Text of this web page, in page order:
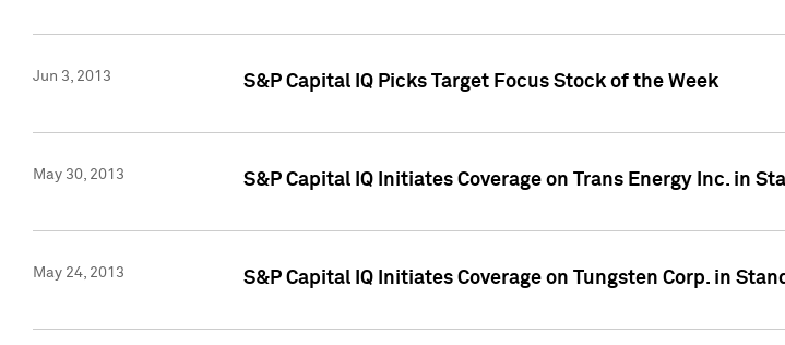
Jun 3, 2013 S&P Capital IQ Picks Target Focus Stock of the Week
May 30, 2013 S&P Capital IQ Initiates Coverage on Trans Energy Inc. in
May 24, 2013 S&P Capital IQ Initiates Coverage on Tungsten Corp. in